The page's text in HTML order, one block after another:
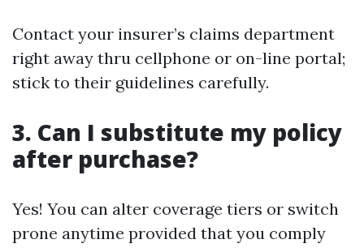
Contact your insurer’s claims department
right away thru cellphone or on-line portal;
stick to their guidelines carefully.
3. Can I substitute my policy
after purchase?
Yes! You can alter coverage tiers or switch
prone anytime provided that you comply